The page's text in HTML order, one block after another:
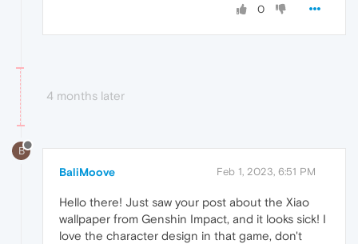
0
4 months later
B
BaliMoove Feb 1, 2023, 6:51 PM
Hello there! Just saw your post about the Xiao
wallpaper from Genshin Impact, and it looks sick! I
love the character design in that game, don't